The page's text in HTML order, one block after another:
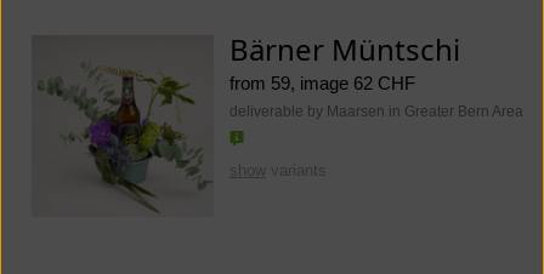
Bärner Müntschi
from 59, image 62 CHF
deliverable by Maarsen in Greater Bern Area
show variants